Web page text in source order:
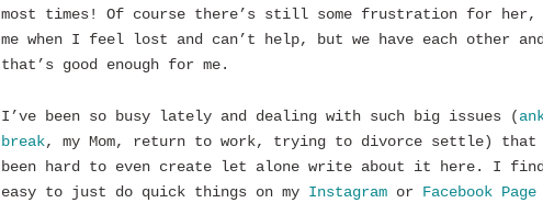
most times! Of course there’s still some frustration for her,
me when I feel lost and can’t help, but we have each other
that’s good enough for me.
I’ve been so busy lately and dealing with such big issues (
break, my Mom, return to work, trying to divorce settle)
been hard to even create let alone write about it here. I
easy to just do quick things on my Instagram or Facebook Page